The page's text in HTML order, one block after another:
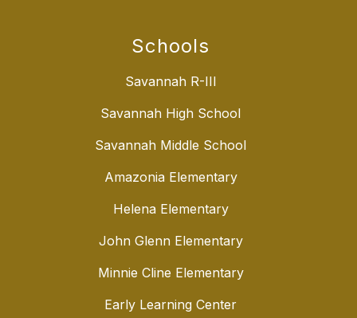
Schools
Savannah R-III
Savannah High School
Savannah Middle School
Amazonia Elementary
Helena Elementary
John Glenn Elementary
Minnie Cline Elementary
Early Learning Center